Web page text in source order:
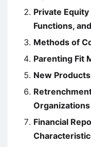
Private
Functions,
Methods of
Parenting Fit
New
Organizations
Financial